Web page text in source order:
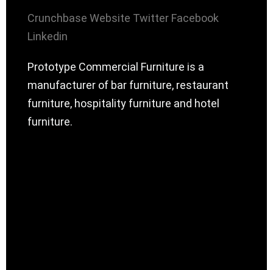
Crunchbase Website Twitter Facebook
Linkedin
Prototype Commercial Furniture is a
manufacturer of bar furniture, restaurant
furniture, hospitality furniture and hotel
furniture.